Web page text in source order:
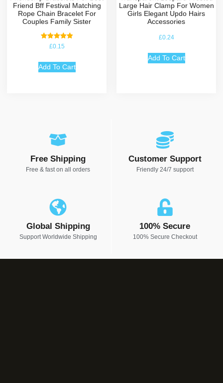
Friend Bff Festival Matching
Rope Chain Bracelet For
Couples Family Sister
Rated
5.00
£0.15
Add To Cart
Large Hair Clamp For Women
Girls Elegant Updo Hairs
Accessories
£0.24
Add To Cart
Free Shipping
Free & fast on all orders
Customer Support
Friendly 24/7 support
Global Shipping
Support Worldwide Shipping
100% Secure
100% Secure Checkout